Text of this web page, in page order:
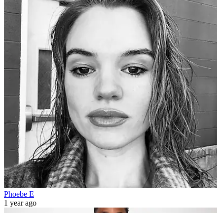
Phoebe E
1 year ago